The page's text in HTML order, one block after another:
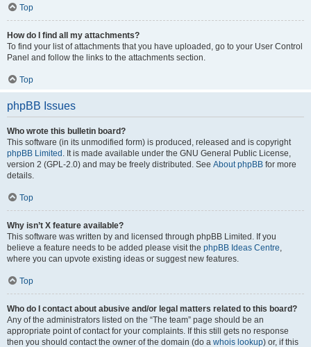
Top
How do I find all my attachments?
To find your list of attachments that you have uploaded, go to your User Control
Panel and follow the links to the attachments section.
Top
phpBB Issues
Who wrote this bulletin board?
This software (in its unmodified form) is produced, released and is copyright
phpBB Limited . It is made available under the GNU General Public License,
version 2 (GPL-2.0) and may be freely distributed. See About phpBB for more
details.
Top
Why isn’t X feature available?
This software was written by and licensed through phpBB Limited. If you
believe a feature needs to be added please visit the phpBB Ideas Centre,
where you can upvote existing ideas or suggest new features.
Top
Who do I contact about abusive and/or legal matters related to this board?
Any of the administrators listed on the “The team” page should be an
appropriate point of contact for your complaints. If this still gets no response
then you should contact the owner of the domain (do a whois lookup) or, if this